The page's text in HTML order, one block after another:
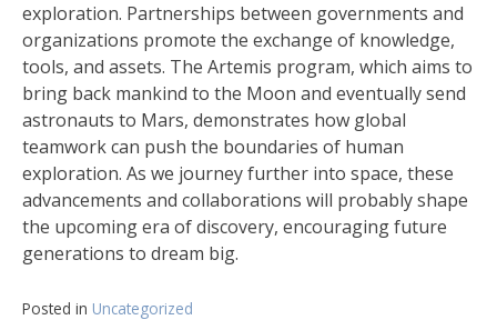
exploration. Partnerships between governments and
organizations promote the exchange of knowledge,
tools, and assets. The Artemis program, which aims to
bring back mankind to the Moon and eventually send
astronauts to Mars, demonstrates how global
teamwork can push the boundaries of human
exploration. As we journey further into space, these
advancements and collaborations will probably shape
the upcoming era of discovery, encouraging future
generations to dream big.
Posted in Uncategorized